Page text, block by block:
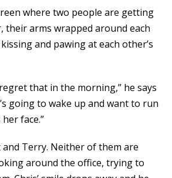
where two people are getting
their arms wrapped around each
and pawing at each other’s
that in the morning,” he says
going to wake up and want to run
face.”
and Terry. Neither of them are
around the office, trying to